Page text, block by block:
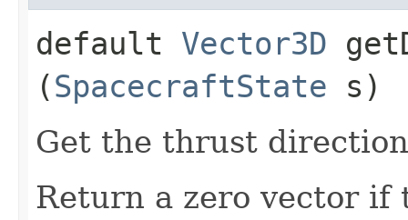
default Vector3D
(SpacecraftState s)
Get the thrust
Return a zero vector